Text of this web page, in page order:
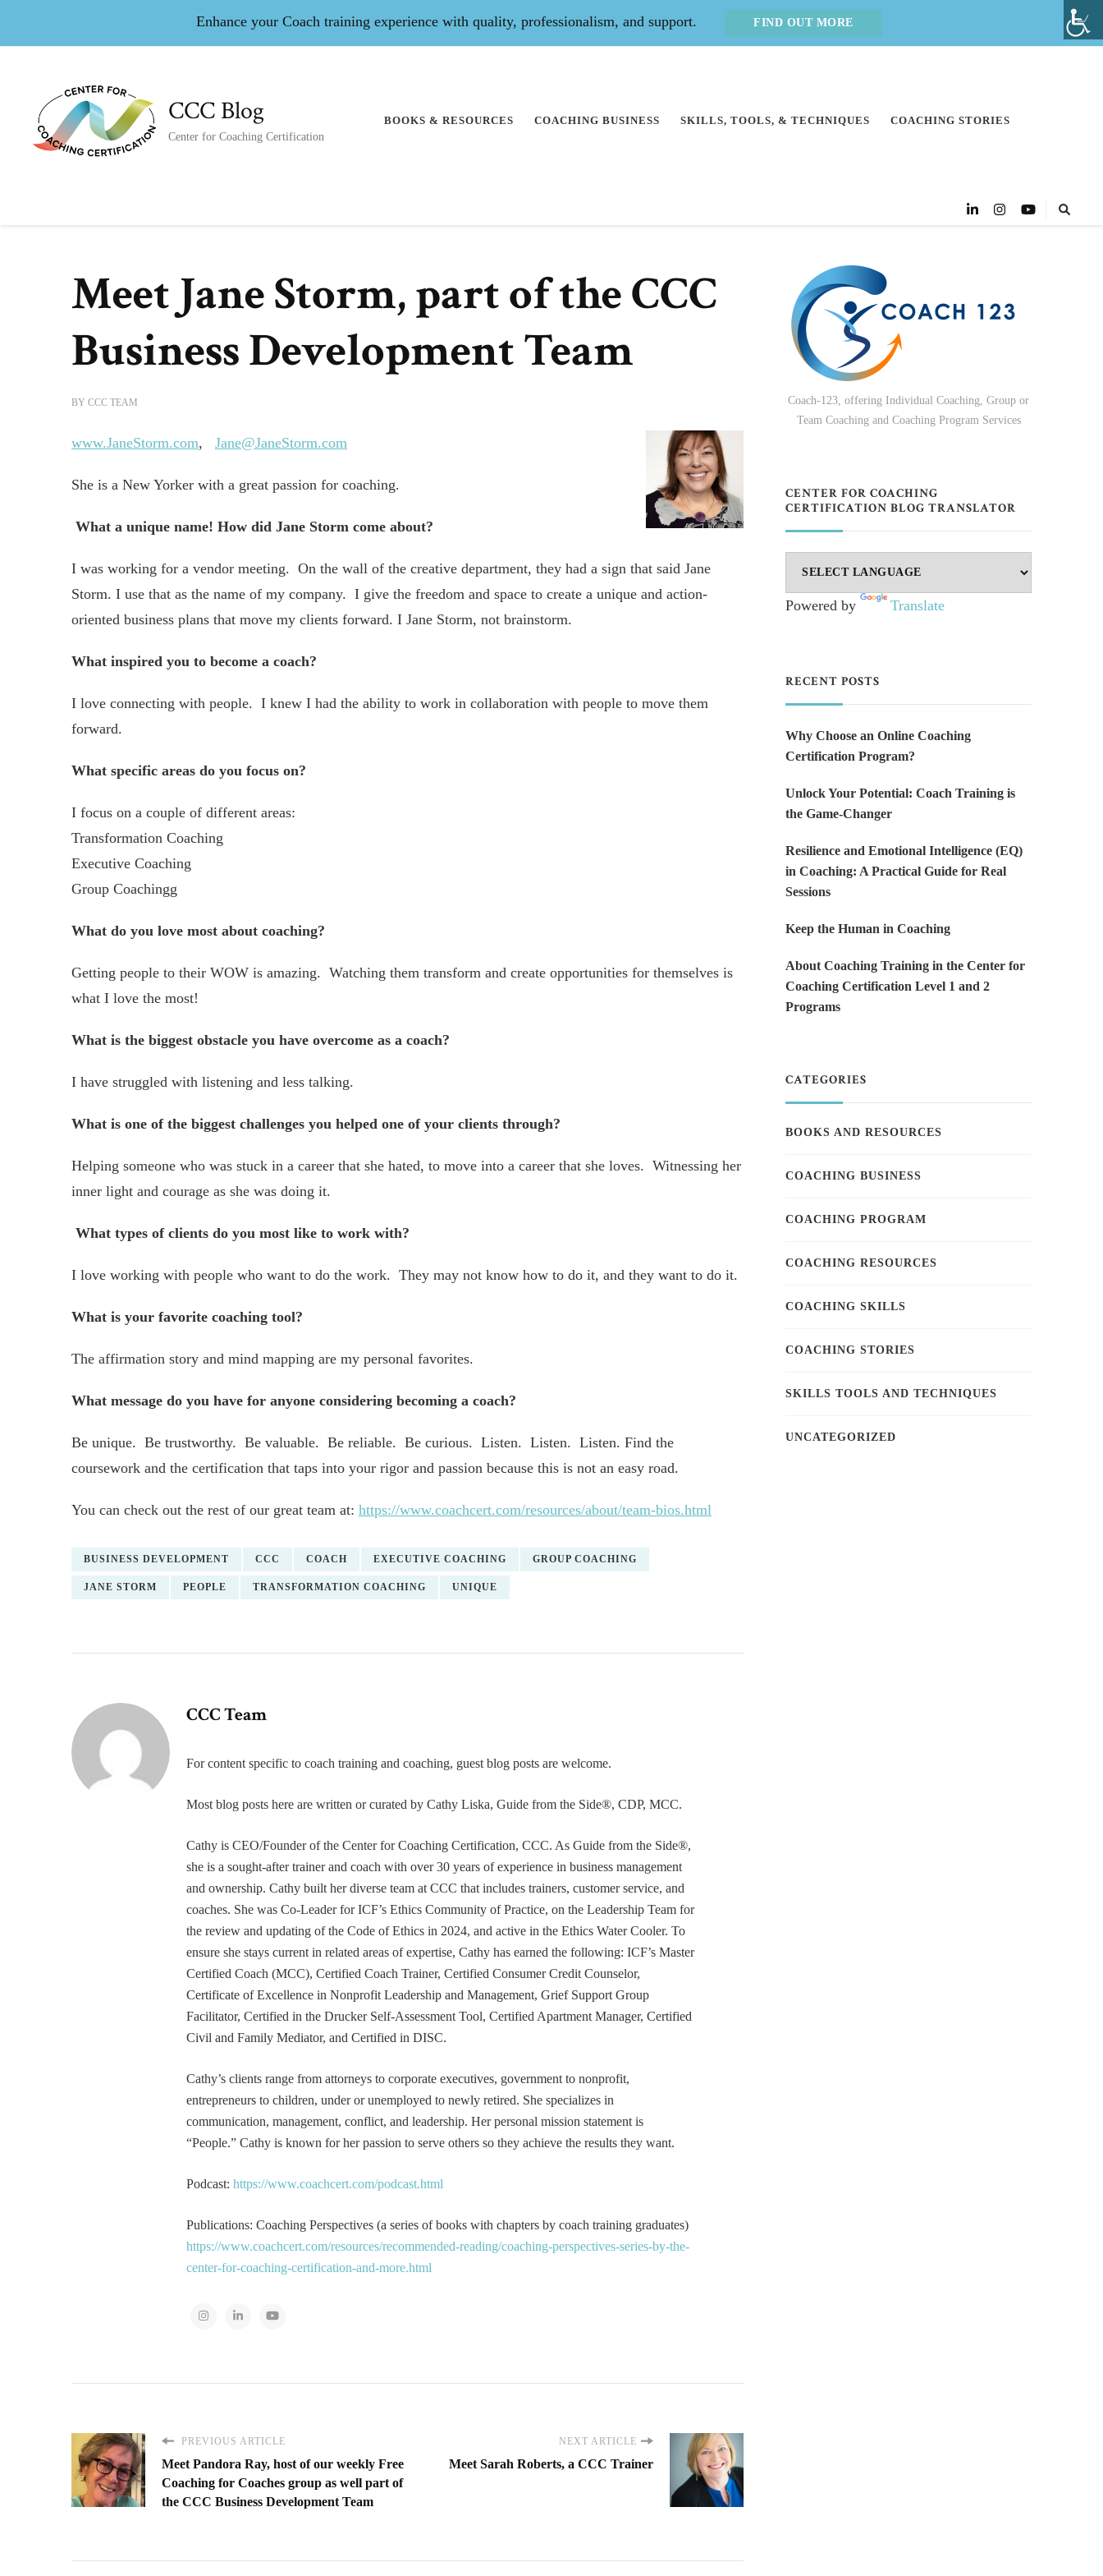
Enhance your Coach training experience with quality, professionalism, and support. FIND OUT MORE
CCC Blog
Center for Coaching Certification
BOOKS & RESOURCES COACHING BUSINESS SKILLS, TOOLS, & TECHNIQUES COACHING STORIES
Meet Jane Storm, part of the CCC
Business Development Team
BY CCC TEAM
www.JaneStorm.com, Jane@JaneStorm.com
She is a New Yorker with a great passion for coaching.
What a unique name! How did Jane Storm come about?
I was working for a vendor meeting. On the wall of the creative department, they had a sign that said Jane
Storm. I use that as the name of my company. I give the freedom and space to create a unique and action-
oriented business plans that move my clients forward. I Jane Storm, not brainstorm.
What inspired you to become a coach?
I love connecting with people. I knew I had the ability to work in collaboration with people to move them
forward.
What specific areas do you focus on?
I focus on a couple of different areas:
Transformation Coaching
Executive Coaching
Group Coachingg
What do you love most about coaching?
Getting people to their WOW is amazing. Watching them transform and create opportunities for themselves is
what I love the most!
What is the biggest obstacle you have overcome as a coach?
I have struggled with listening and less talking.
What is one of the biggest challenges you helped one of your clients through?
Helping someone who was stuck in a career that she hated, to move into a career that she loves. Witnessing her
inner light and courage as she was doing it.
What types of clients do you most like to work with?
I love working with people who want to do the work. They may not know how to do it, and they want to do it.
What is your favorite coaching tool?
The affirmation story and mind mapping are my personal favorites.
What message do you have for anyone considering becoming a coach?
Be unique. Be trustworthy. Be valuable. Be reliable. Be curious. Listen. Listen. Listen. Find the
coursework and the certification that taps into your rigor and passion because this is not an easy road.
You can check out the rest of our great team at: https://www.coachcert.com/resources/about/team-bios.html
BUSINESS DEVELOPMENT CCC COACH EXECUTIVE COACHING GROUP COACHING
JANE STORM PEOPLE TRANSFORMATION COACHING UNIQUE
CCC Team
For content specific to coach training and coaching, guest blog posts are welcome.
Most blog posts here are written or curated by Cathy Liska, Guide from the Side®, CDP, MCC.
Cathy is CEO/Founder of the Center for Coaching Certification, CCC. As Guide from the Side®,
she is a sought-after trainer and coach with over 30 years of experience in business management
and ownership. Cathy built her diverse team at CCC that includes trainers, customer service, and
coaches. She was Co-Leader for ICF’s Ethics Community of Practice, on the Leadership Team for
the review and updating of the Code of Ethics in 2024, and active in the Ethics Water Cooler. To
ensure she stays current in related areas of expertise, Cathy has earned the following: ICF’s Master
Certified Coach (MCC), Certified Coach Trainer, Certified Consumer Credit Counselor,
Certificate of Excellence in Nonprofit Leadership and Management, Grief Support Group
Facilitator, Certified in the Drucker Self-Assessment Tool, Certified Apartment Manager, Certified
Civil and Family Mediator, and Certified in DISC.
Cathy’s clients range from attorneys to corporate executives, government to nonprofit,
entrepreneurs to children, under or unemployed to newly retired. She specializes in
communication, management, conflict, and leadership. Her personal mission statement is
“People.” Cathy is known for her passion to serve others so they achieve the results they want.
Podcast: https://www.coachcert.com/podcast.html
Publications: Coaching Perspectives (a series of books with chapters by coach training graduates)
https://www.coachcert.com/resources/recommended-reading/coaching-perspectives-series-by-the-
center-for-coaching-certification-and-more.html
PREVIOUS ARTICLE
Meet Pandora Ray, host of our weekly Free
Coaching for Coaches group as well part of
the CCC Business Development Team
NEXT ARTICLE
Meet Sarah Roberts, a CCC Trainer
Coach-123, offering Individual Coaching, Group or
Team Coaching and Coaching Program Services
CENTER FOR COACHING
CERTIFICATION BLOG TRANSLATOR
Powered by Translate
RECENT POSTS
Why Choose an Online Coaching
Certification Program?
Unlock Your Potential: Coach Training is
the Game-Changer
Resilience and Emotional Intelligence (EQ)
in Coaching: A Practical Guide for Real
Sessions
Keep the Human in Coaching
About Coaching Training in the Center for
Coaching Certification Level 1 and 2
Programs
CATEGORIES
BOOKS AND RESOURCES
COACHING BUSINESS
COACHING PROGRAM
COACHING RESOURCES
COACHING SKILLS
COACHING STORIES
SKILLS TOOLS AND TECHNIQUES
UNCATEGORIZED